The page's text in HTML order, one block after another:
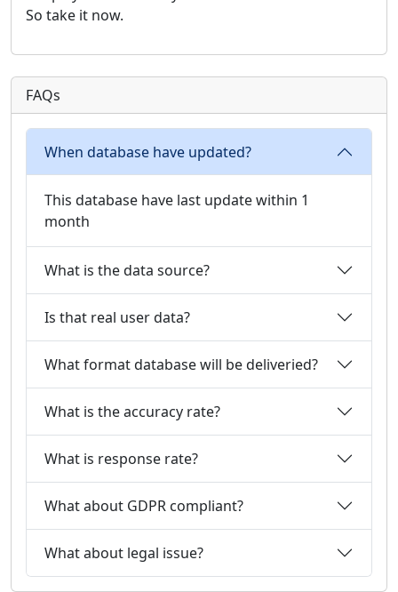
So take it now.
FAQs
When database have updated?
This database have last update within 1
month
What is the data source?
Is that real user data?
What format database will be deliveried?
What is the accuracy rate?
What is response rate?
What about GDPR compliant?
What about legal issue?